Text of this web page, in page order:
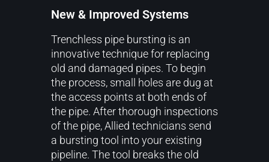
New & Improved Systems
Trenchless pipe bursting is an
innovative technique for replacing
old and damaged pipes. To begin
the process, small holes are dug at
the access points at both ends of
the pipe. After thorough inspections
of the pipe, Allied technicians send
a bursting tool into your existing
pipeline. The tool breaks the old